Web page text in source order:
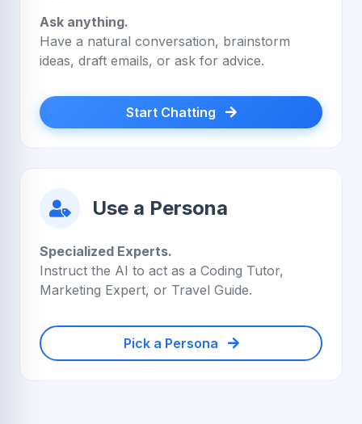
Ask anything.
Have a natural conversation, brainstorm
ideas, draft emails, or ask for advice.
Start Chatting
Use a Persona
Specialized Experts.
Instruct the AI to act as a Coding Tutor,
Marketing Expert, or Travel Guide.
Pick a Persona